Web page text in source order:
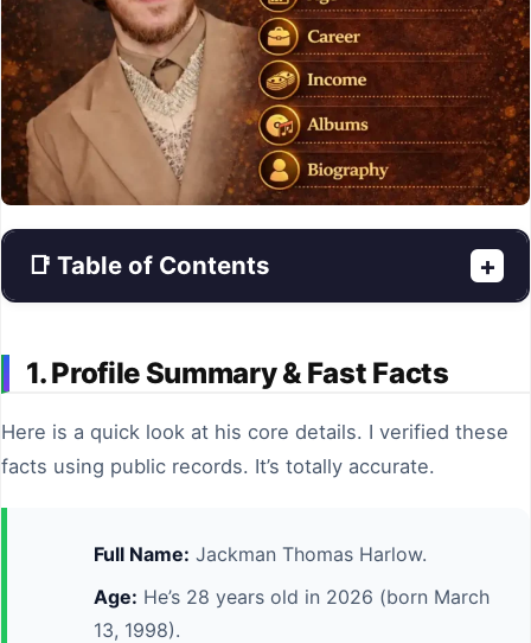
📑 Table of Contents +
1. Profile Summary & Fast Facts
Here is a quick look at his core details. I verified these
facts using public records. It’s totally accurate.
Full Name: Jackman Thomas Harlow.
Age: He’s 28 years old in 2026 (born March
13, 1998).